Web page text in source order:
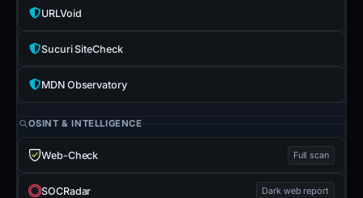
URLVoid
Sucuri SiteCheck
MDN Observatory
OSINT & INTELLIGENCE
Web-Check Full scan
SOCRadar Dark web report